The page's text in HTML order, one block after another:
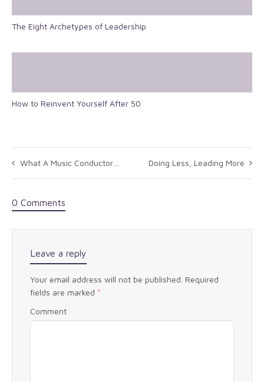
The Eight Archetypes of Leadership
How to Reinvent Yourself After 50
What A Music Conductor Knows About Leadership: Hugh Ballou Doing Less, Leading More
0 Comments
Leave a reply
Your email address will not be published. Required
fields are marked *
Comment